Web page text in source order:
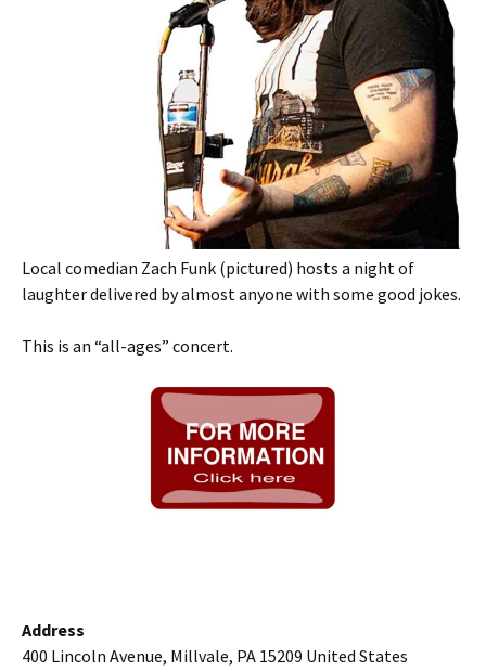
Local comedian Zach Funk (pictured) hosts a night of
laughter delivered by almost anyone with some good jokes.
This is an “all-ages” concert.
Address
400 Lincoln Avenue, Millvale, PA 15209 United States